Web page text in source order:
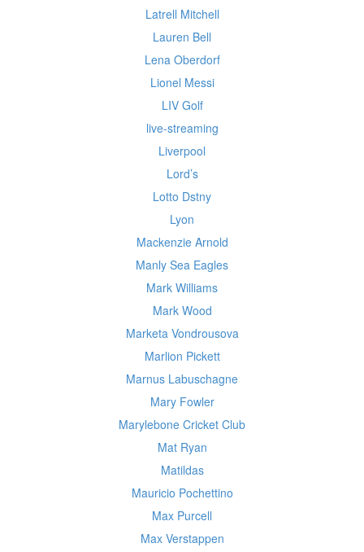
Latrell Mitchell
Lauren Bell
Lena Oberdorf
Lionel Messi
LIV Golf
live-streaming
Liverpool
Lord’s
Lotto Dstny
Lyon
Mackenzie Arnold
Manly Sea Eagles
Mark Williams
Mark Wood
Marketa Vondrousova
Marlion Pickett
Marnus Labuschagne
Mary Fowler
Marylebone Cricket Club
Mat Ryan
Matildas
Mauricio Pochettino
Max Purcell
Max Verstappen